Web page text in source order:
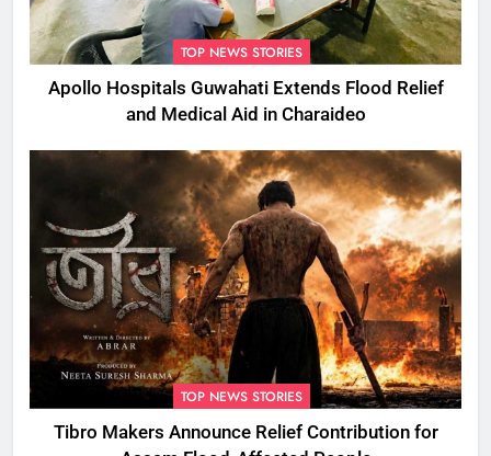
TOP NEWS STORIES
Apollo Hospitals Guwahati Extends Flood Relief
and Medical Aid in Charaideo
TOP NEWS STORIES
Tibro Makers Announce Relief Contribution for